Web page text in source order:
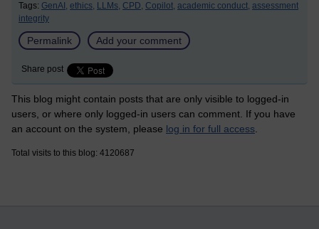
Tags: GenAI, ethics, LLMs, CPD, Copilot, academic conduct, assessment
integrity
Permalink Add your comment
Share post
This blog might contain posts that are only visible to logged-in
users, or where only logged-in users can comment. If you have
an account on the system, please log in for full access
Total visits to this blog: 4120687